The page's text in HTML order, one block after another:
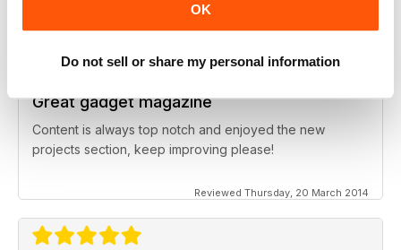
OK
Do not sell or share my personal information
Reviewed Wednesday, 13 September 2017
Great gadget magazine
Content is always top notch and enjoyed the new
projects section, keep improving please!
Reviewed Thursday, 20 March 2014